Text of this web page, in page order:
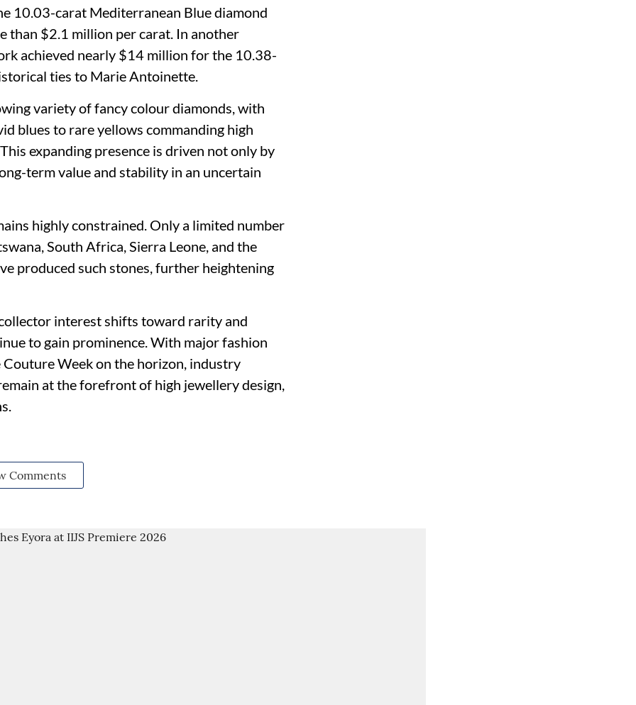
10.03-carat Mediterranean Blue diamond
than $2.1 million per carat. In another
achieved nearly $14 million for the 10.38-
ties to Marie Antoinette.
variety of fancy colour diamonds, with
blues to rare yellows commanding high
expanding presence is driven not only by
term value and stability in an uncertain
highly constrained. Only a limited number
South Africa, Sierra Leone, and the
produced such stones, further heightening
interest shifts toward rarity and
to gain prominence. With major fashion
Week on the horizon, industry
at the forefront of high jewellery design,
Comments